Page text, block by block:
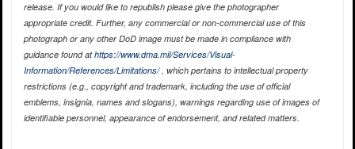
release. If you would like to republish please give the photographer
appropriate credit. Further, any commercial or non-commercial use of this
photograph or any other DoD image must be made in compliance with
guidance found athttps://www.dma.mil/Services/Visual-
Information/References/Limitations/, which pertains to intellectual property
restrictions (e.g., copyright and trademark, including the use of official
emblems, insignia, names and slogans), warnings regarding use of images of
identifiable personnel, appearance of endorsement, and related matters.